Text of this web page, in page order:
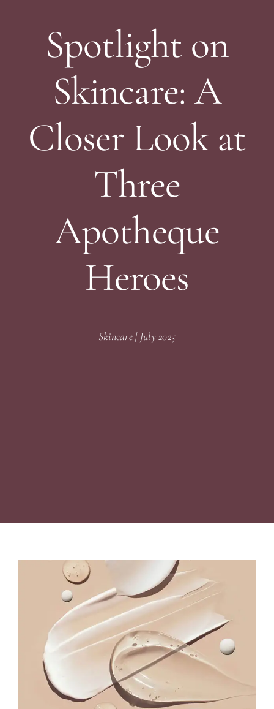
Spotlight on
Skincare: A
Closer Look at
Three
Apotheque
Heroes
Skincare | July 2025